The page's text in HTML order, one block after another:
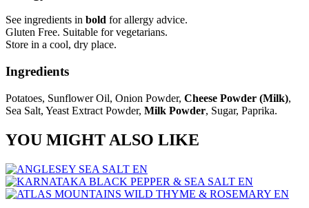
See ingredients in bold for allergy advice.
Gluten Free. Suitable for vegetarians.
Store in a cool, dry place.
Ingredients
Potatoes, Sunflower Oil, Onion Powder, Cheese Powder (Milk),
Sea Salt, Yeast Extract Powder, Milk Powder, Sugar, Paprika.
YOU MIGHT ALSO LIKE